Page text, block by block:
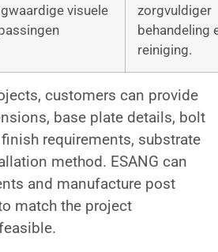
visuele
zorgvuldiger
behandeling
reiniging.
customers can provide
base plate details, bolt
requirements, substrate
method. ESANG can
and manufacture post
match the project